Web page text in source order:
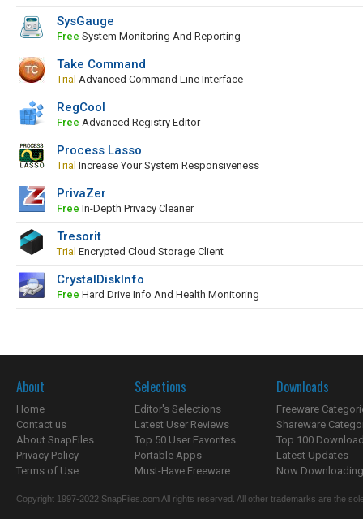
SysGauge
Free System Monitoring And Reporting
Take Command
Trial Advanced Command Line Interface
RegCool
Free Advanced Registry Editor
Process Lasso
Trial Increase Your System Responsiveness
PrivaZer
Free In-Depth Privacy Cleaner
Tresorit
Trial Encrypted Cloud Storage Client
CrystalDiskInfo
Free Hard Drive Info And Health Monitoring
About
Home
Contact us
About SnapFiles
Privacy Policy
Terms of Use
Selections
Editor's Selections
Latest User Reviews
Top 50 User Favorites
Portable Apps
Must-Have Freeware
Downloads
Freeware
Shareware
Top 100
Latest Updates
Now
Copyright 1997-2022 SnapFiles.com All rights reserved. All other trademarks are the